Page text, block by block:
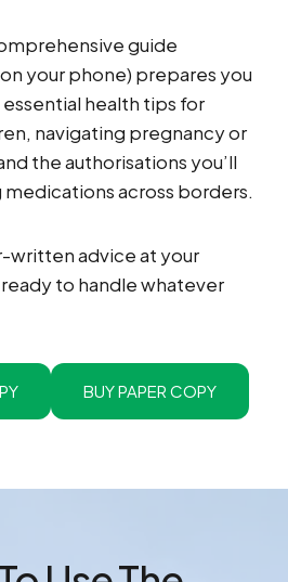
guide
your phone) prepares you
health tips for
navigating pregnancy or
the authorisations you’ll
across borders.
advice at your
to handle whatever
BUY PAPER COPY